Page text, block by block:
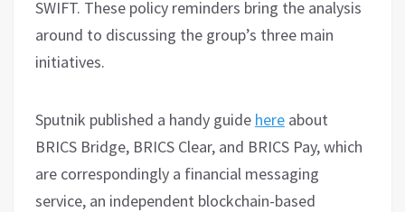
SWIFT. These policy reminders bring the analysis
around to discussing the group’s three main
initiatives.
Sputnik published a handy guide here about
BRICS Bridge, BRICS Clear, and BRICS Pay, which
are correspondingly a financial messaging
service, an independent blockchain-based